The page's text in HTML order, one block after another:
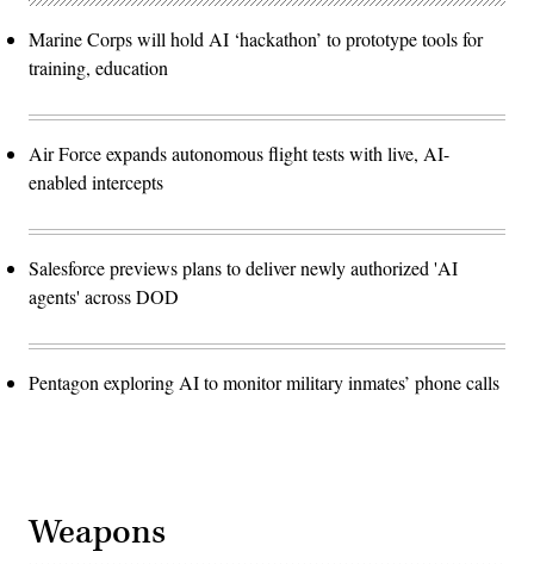
Marine Corps will hold AI ‘hackathon’ to prototype tools for
training, education
Air Force expands autonomous flight tests with live, AI-
enabled intercepts
Salesforce previews plans to deliver newly authorized 'AI
agents' across DOD
Pentagon exploring AI to monitor military inmates’ phone calls
Weapons